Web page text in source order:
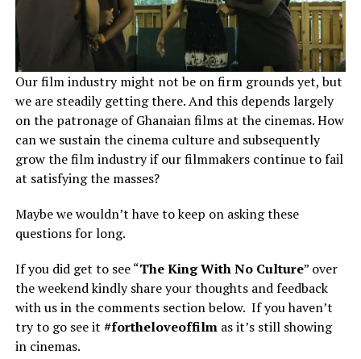
Our film industry might not be on firm grounds yet, but
we are steadily getting there. And this depends largely
on the patronage of Ghanaian films at the cinemas. How
can we sustain the cinema culture and subsequently
grow the film industry if our filmmakers continue to fail
at satisfying the masses?
Maybe we wouldn’t have to keep on asking these
questions for long.
If you did get to see “The King With No Culture” over
the weekend kindly share your thoughts and feedback
with us in the comments section below. If you haven’t
try to go see it #fortheloveoffilmas it’s still showing
in cinemas.